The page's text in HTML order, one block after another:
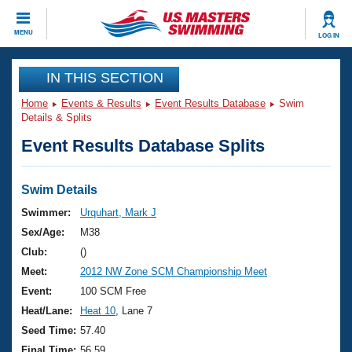
MENU LOG IN
CLOSE
Training
Workout Library
Articles And Videos
Swimming 101
Training Plans
Swimming Guides
Video Stroke Analysis
Club Finder
Events
Virtual And Fitness Events
2026 Summer Nationals
National Championships
Results And Rankings
Club Finder
Workout Library
About Us
What Is Masters Swimming?
USMS Community
Join
IN THIS SECTION
Home Events & Results Event Results Database
Swim
Details & Splits
Event Results Database Splits
Swim Details
Swimmer:
Urquhart, Mark J
Sex/Age:
M38
Club:
()
Meet:
2012 NW Zone SCM Championship Meet
Event:
100 SCM Free
Heat/Lane:
Heat 10 , Lane 7
Seed Time: 57.40